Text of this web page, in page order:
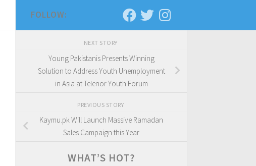
FOLLOW:
NEXT STORY
Young Pakistanis Presents Winning
Solution to Address Youth Unemployment
in Asia at Telenor Youth Forum
PREVIOUS STORY
Kaymu.pk Will Launch Massive Ramadan
Sales Campaign this Year
WHAT’S HOT?